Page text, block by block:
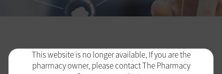
This website is no longer available, If you are the
pharmacy owner, please contact The Pharmacy